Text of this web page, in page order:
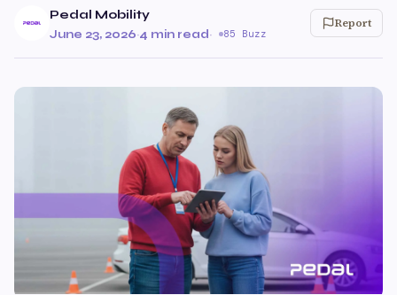
Pedal Mobility
June 23, 2026·4 min read· 85 Buzz
Report